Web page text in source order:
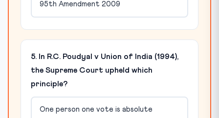
95th Amendment 2009
5. In R.C. Poudyal v Union of India (1994),
the Supreme Court upheld which
principle?
One person one vote is absolute